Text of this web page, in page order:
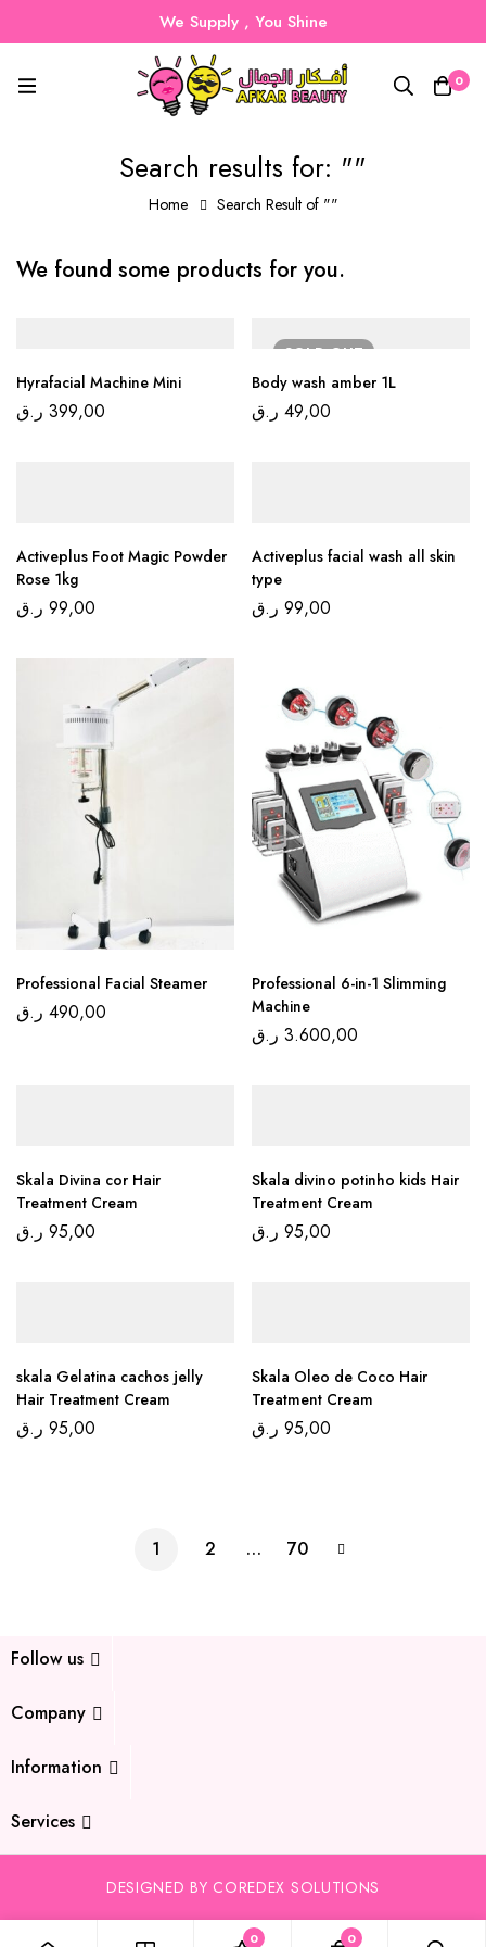
We Supply , You Shine
0
Search results for: ""
Home Search Result of ""
We found some products for you.
Hyrafacial Machine Mini
399,00 ر.ق
SOLDOUT
Body wash amber 1L
49,00 ر.ق
Activeplus Foot Magic Powder
Rose 1kg
99,00 ر.ق
Activeplus facial wash all skin
type
99,00 ر.ق
Professional Facial Steamer
490,00 ر.ق
Professional 6-in-1 Slimming
Machine
3.600,00 ر.ق
Skala Divina cor Hair
Treatment Cream
95,00 ر.ق
Skala divino potinho kids Hair
Treatment Cream
95,00 ر.ق
skala Gelatina cachos jelly
Hair Treatment Cream
95,00 ر.ق
Skala Oleo de Coco Hair
Treatment Cream
95,00 ر.ق
1 2 … 70
Follow us
Company
Information
Services
DESIGNED BY COREDEX SOLUTIONS
0 0